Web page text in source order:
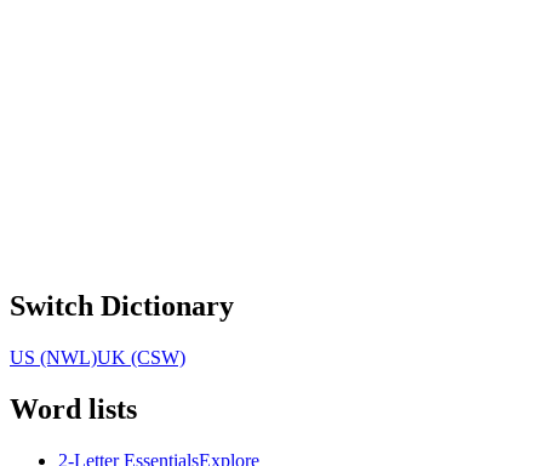
Switch Dictionary
US (NWL)UK (CSW)
Word lists
2-Letter EssentialsExplore